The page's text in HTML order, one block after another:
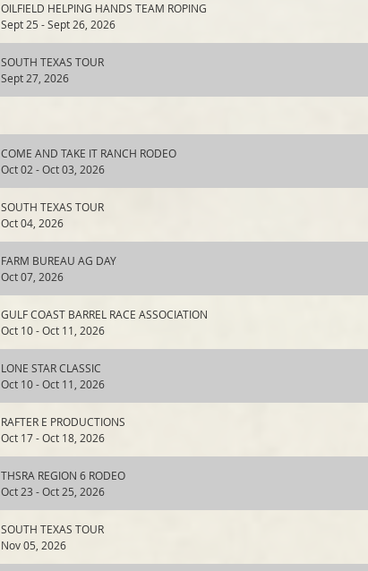
OILFIELD HELPING HANDS TEAM ROPING
Sept 25 - Sept 26, 2026
SOUTH TEXAS TOUR
Sept 27, 2026
COME AND TAKE IT RANCH RODEO
Oct 02 - Oct 03, 2026
SOUTH TEXAS TOUR
Oct 04, 2026
FARM BUREAU AG DAY
Oct 07, 2026
GULF COAST BARREL RACE ASSOCIATION
Oct 10 - Oct 11, 2026
LONE STAR CLASSIC
Oct 10 - Oct 11, 2026
RAFTER E PRODUCTIONS
Oct 17 - Oct 18, 2026
THSRA REGION 6 RODEO
Oct 23 - Oct 25, 2026
SOUTH TEXAS TOUR
Nov 05, 2026